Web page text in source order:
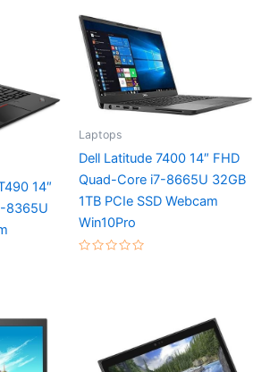
14″
8365U
Laptops
Dell Latitude 7400 14″ FHD
Quad-Core i7-8665U 32GB
1TB PCIe SSD Webcam
Win10Pro